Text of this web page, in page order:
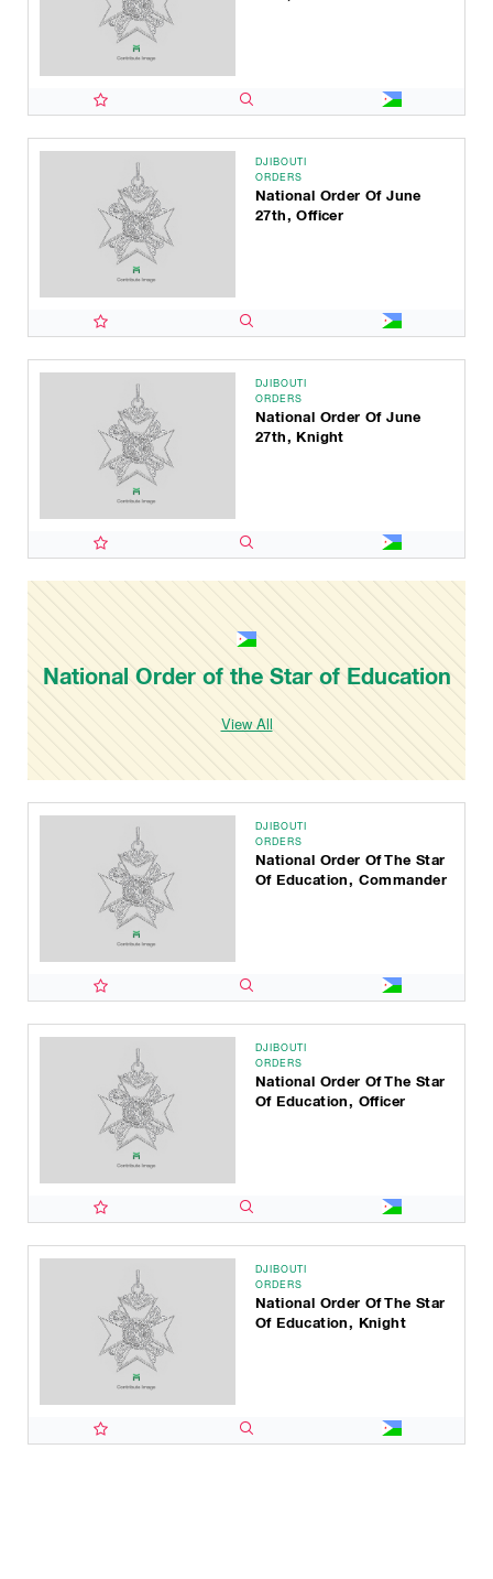
DJIBOUTI
ORDERS
National Order Of June
27th, Officer
DJIBOUTI
ORDERS
National Order Of June
27th, Knight
National Order of the Star of Education
View All
DJIBOUTI
ORDERS
National Order Of The Star
Of Education, Commander
DJIBOUTI
ORDERS
National Order Of The Star
Of Education, Officer
DJIBOUTI
ORDERS
National Order Of The Star
Of Education, Knight